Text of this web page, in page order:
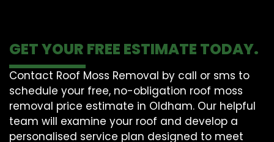
GET YOUR FREE ESTIMATE TODAY.
Contact Roof Moss Removal by call or sms to
schedule your free, no-obligation roof moss
removal price estimate in Oldham. Our helpful
team will examine your roof and develop a
personalised service plan designed to meet